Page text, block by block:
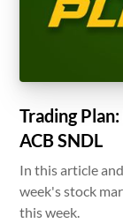
Trading
ACB SNDL
In this article
week's stock
this week.